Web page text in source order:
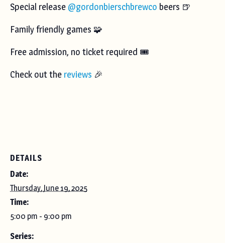
Special release @gordonbierschbrewco beers 🍺
Family friendly games 🧩
Free admission, no ticket required 🎟️
Check out the reviews 🎉
DETAILS
Date:
Thursday, June 19, 2025
Time:
5:00 pm - 9:00 pm
Series: